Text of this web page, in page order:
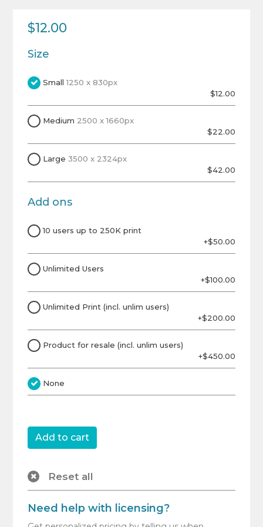
$12.00
Size
Small1250 x 830px
$12.00
Medium 2500 x 1660px
$22.00
Large 3500 x 2324px
$42.00
Add ons
10 users up to 250K print
+$50.00
Unlimited Users
+$100.00
Unlimited Print (incl. unlim users)
+$200.00
Product for resale (incl. unlim users)
+$450.00
None
Reset all
Need help with licensing?